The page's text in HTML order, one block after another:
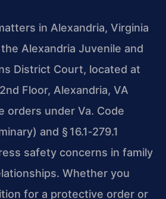
in Alexandria, Virginia
Alexandria Juvenile and
District Court, located at
Floor, Alexandria, VA
orders under Va. Code
and § 16.1‑279.1
safety concerns in family
Whether you
for a protective order or